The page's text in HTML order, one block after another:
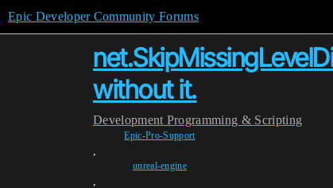
Epic Developer Community Forums
without it.
Development Programming & Scripting
Epic-Pro-Support
,
unreal-engine
,